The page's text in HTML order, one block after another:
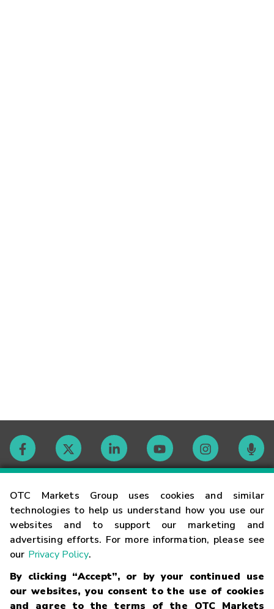
OTC Markets Group uses cookies and similar
technologies to help us understand how you use our
websites and to support our marketing and
advertising efforts. For more information, please see
our Privacy Policy.
By clicking “Accept”, or by your continued use
our websites, you consent to the use of cookies
and agree to the terms of the OTC Markets
Contact
Careers
Glossary